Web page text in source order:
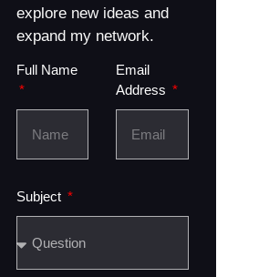
explore new ideas and
expand my network.
Full Name
Email
Address
Subject